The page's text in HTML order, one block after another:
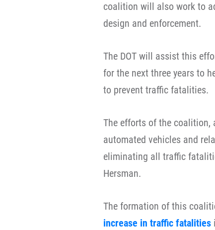
coalition will also work to
design and enforcement.
The DOT will assist this
for the next three years to
to prevent traffic fatalities.
The efforts of the
automated vehicles and
eliminating all traffic
Hersman.
The formation of this
increase in traffic fatalities